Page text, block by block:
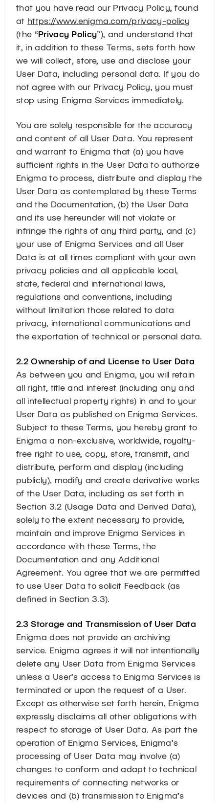
that you have read our Privacy Policy, found
at https://www.enigma.com/privacy-policy
(the “Privacy Policy”), and understand that
it, in addition to these Terms, sets forth how
we will collect, store, use and disclose your
User Data, including personal data. If you do
not agree with our Privacy Policy, you must
stop using Enigma Services immediately.
You are solely responsible for the accuracy
and content of all User Data. You represent
and warrant to Enigma that (a) you have
sufficient rights in the User Data to authorize
Enigma to process, distribute and display the
User Data as contemplated by these Terms
and the Documentation, (b) the User Data
and its use hereunder will not violate or
infringe the rights of any third party, and (c)
your use of Enigma Services and all User
Data is at all times compliant with your own
privacy policies and all applicable local,
state, federal and international laws,
regulations and conventions, including
without limitation those related to data
privacy, international communications and
the exportation of technical or personal data.
2.2 Ownership of and License to User Data
As between you and Enigma, you will retain
all right, title and interest (including any and
all intellectual property rights) in and to your
User Data as published on Enigma Services.
Subject to these Terms, you hereby grant to
Enigma a non-exclusive, worldwide, royalty-
free right to use, copy, store, transmit, and
distribute, perform and display (including
publicly), modify and create derivative works
of the User Data, including as set forth in
Section 3.2 (Usage Data and Derived Data),
solely to the extent necessary to provide,
maintain and improve Enigma Services in
accordance with these Terms, the
Documentation and any Additional
Agreement. You agree that we are permitted
to use User Data to solicit Feedback (as
defined in Section 3.3).
2.3 Storage and Transmission of User Data
Enigma does not provide an archiving
service. Enigma agrees it will not intentionally
delete any User Data from Enigma Services
unless a User’s access to Enigma Services is
terminated or upon the request of a User.
Except as otherwise set forth herein, Enigma
expressly disclaims all other obligations with
respect to storage of User Data. As part the
operation of Enigma Services, Enigma’s
processing of User Data may involve (a)
changes to conform and adapt to technical
requirements of connecting networks or
devices and (b) transmission to Enigma’s